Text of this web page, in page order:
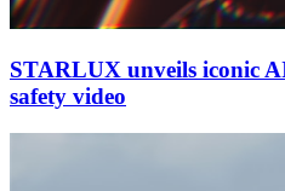
STARLUX unveils iconic
safety video